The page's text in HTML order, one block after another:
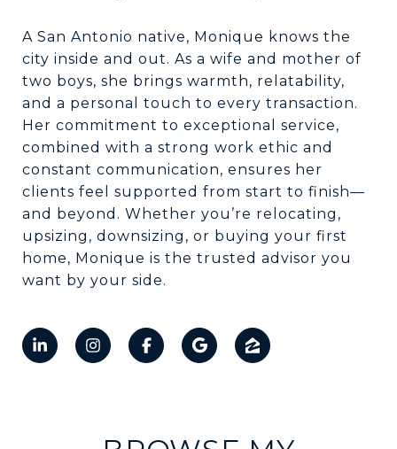
A San Antonio native, Monique knows the
city inside and out. As a wife and mother of
two boys, she brings warmth, relatability,
and a personal touch to every transaction.
Her commitment to exceptional service,
combined with a strong work ethic and
constant communication, ensures her
clients feel supported from start to finish—
and beyond. Whether you’re relocating,
upsizing, downsizing, or buying your first
home, Monique is the trusted advisor you
want by your side.